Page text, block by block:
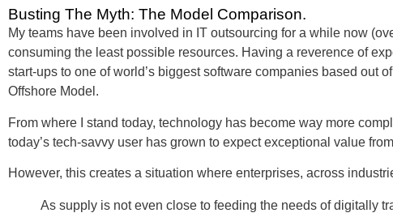
Busting The Myth: The Model Comparison.
My teams have been involved in IT outsourcing for a while now
consuming the least possible resources. Having a reverence of
start-ups to one of world’s biggest software companies based out
Offshore Model.
From where I stand today, technology has become way more
today’s tech-savvy user has grown to expect exceptional value
However, this creates a situation where enterprises, across
As supply is not even close to feeding the needs of digitally